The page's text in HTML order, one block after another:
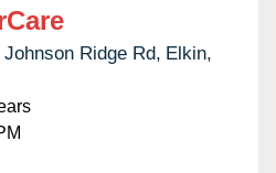
Johnson Ridge Rd, Elkin,